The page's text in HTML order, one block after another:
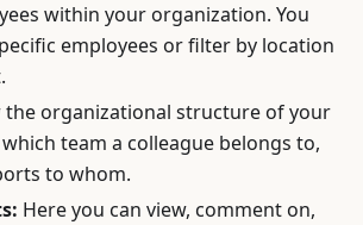
within your organization. You
employees or filter by location
the organizational structure of your
team a colleague belongs to,
to whom.
Here you can view, comment on,